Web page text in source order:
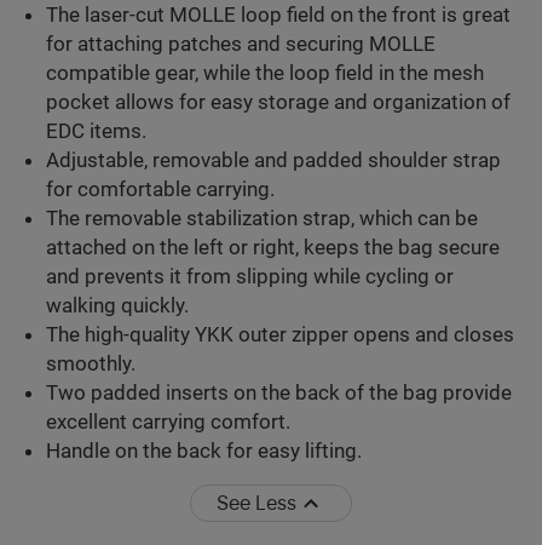
The laser-cut MOLLE loop field on the front is great
for attaching patches and securing MOLLE
compatible gear, while the loop field in the mesh
pocket allows for easy storage and organization of
EDC items.
Adjustable, removable and padded shoulder strap
for comfortable carrying.
The removable stabilization strap, which can be
attached on the left or right, keeps the bag secure
and prevents it from slipping while cycling or
walking quickly.
The high-quality YKK outer zipper opens and closes
smoothly.
Two padded inserts on the back of the bag provide
excellent carrying comfort.
Handle on the back for easy lifting.
See Less